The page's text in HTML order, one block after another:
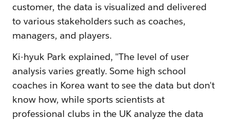
customer, the data is visualized and delivered
to various stakeholders such as coaches,
managers, and players.
Ki-hyuk Park explained, "The level of user
analysis varies greatly. Some high school
coaches in Korea want to see the data but don't
know how, while sports scientists at
professional clubs in the UK analyze the data